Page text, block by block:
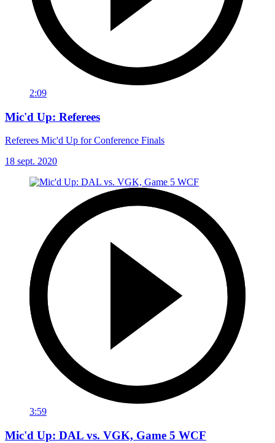
2:09
Mic'd Up: Referees
Referees Mic'd Up for Conference Finals
18 sept. 2020
3:59
Mic'd Up: DAL vs. VGK, Game 5 WCF